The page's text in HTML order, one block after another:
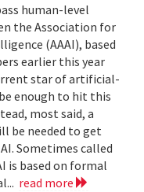
human-level
the Association for
(AAAI), based
earlier this year
star of artificial-
enough to hit this
most said, a
be needed to get
Sometimes called
is based on formal
read more